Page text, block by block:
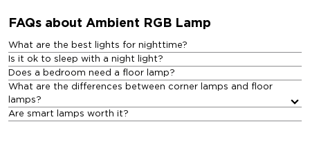
FAQs about Ambient RGB Lamp​
What are the best lights for nighttime?
Is it ok to sleep with a night light?
Does a bedroom need a floor lamp?
What are the differences between corner lamps and floor
lamps?
Are smart lamps worth it?